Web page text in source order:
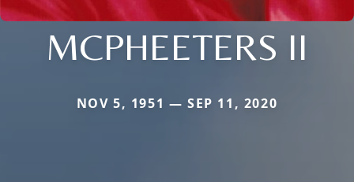
MCPHEETERS II
NOV 5, 1951 — SEP 11, 2020